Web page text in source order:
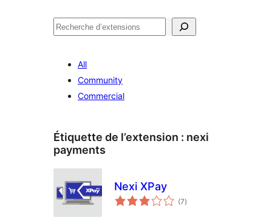
Recherche
All
Community
Commercial
Étiquette de l’extension : nexi
payments
Nexi XPay
(7notes
en
)